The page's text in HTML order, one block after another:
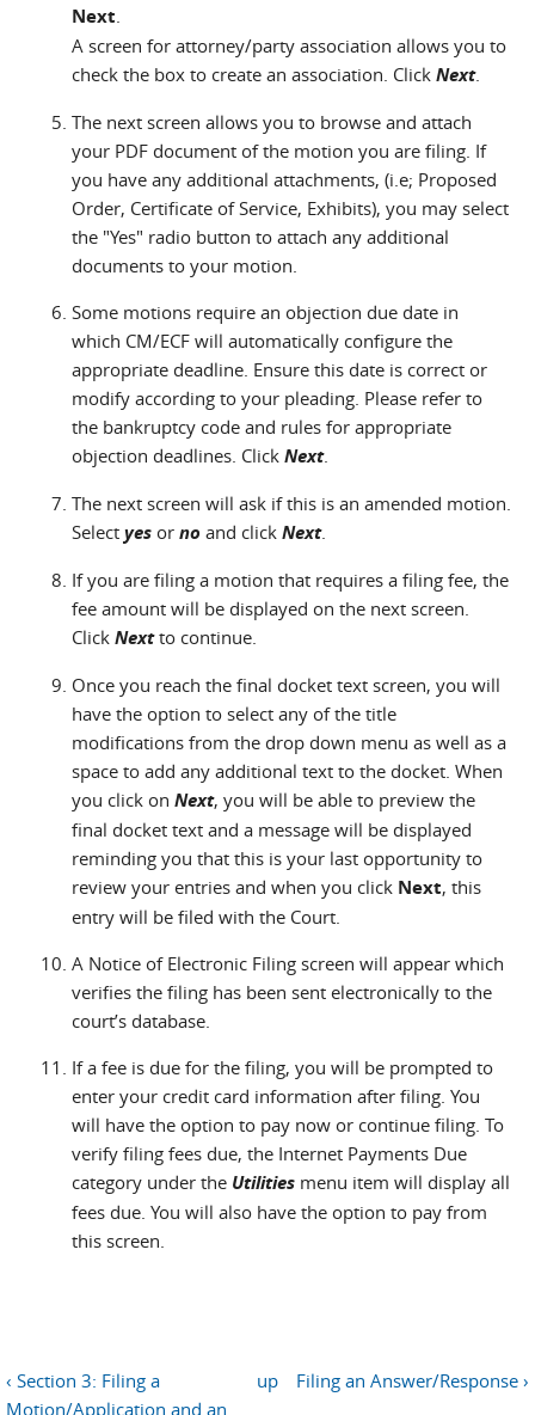
Next.
A screen for attorney/party association allows you to
check the box to create an association. Click Next.
The next screen allows you to browse and attach
your PDF document of the motion you are filing. If
you have any additional attachments, (i.e; Proposed
Order, Certificate of Service, Exhibits), you may select
the "Yes" radio button to attach any additional
documents to your motion.
Some motions require an objection due date in
which CM/ECF will automatically configure the
appropriate deadline. Ensure this date is correct or
modify according to your pleading. Please refer to
the bankruptcy code and rules for appropriate
objection deadlines. Click Next.
The next screen will ask if this is an amended motion.
Select yes or no and click Next.
If you are filing a motion that requires a filing fee, the
fee amount will be displayed on the next screen.
Click Nextto continue.
Once you reach the final docket text screen, you will
have the option to select any of the title
modifications from the drop down menu as well as a
space to add any additional text to the docket. When
you click on Next, you will be able to preview the
final docket text and a message will be displayed
reminding you that this is your last opportunity to
review your entries and when you click Next, this
entry will be filed with the Court.
A Notice of Electronic Filing screen will appear which
verifies the filing has been sent electronically to the
court’s database.
If a fee is due for the filing, you will be prompted to
enter your credit card information after filing. You
will have the option to pay now or continue filing. To
verify filing fees due, the Internet Payments Due
category under the Utilities menu item will display all
fees due. You will also have the option to pay from
this screen.
‹ Section 3: Filing a
Motion/Application and an
up Filing an Answer/Response ›